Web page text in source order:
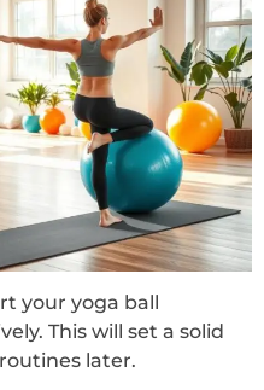
your yoga ball
This will set a solid
later.